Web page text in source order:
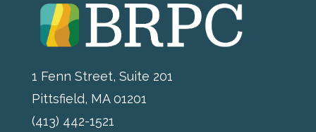
1 Fenn Street, Suite 201
Pittsfield, MA 01201
(413) 442-1521